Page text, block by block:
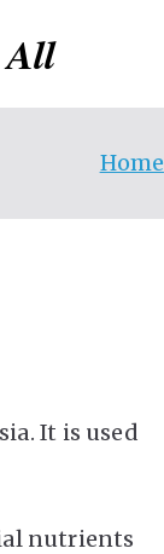
All
Home
It is used
nutrients